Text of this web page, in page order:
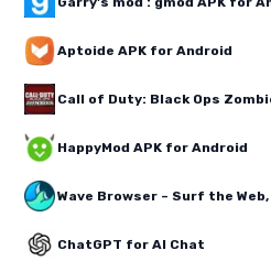
Aptoide APK for Android
Call of Duty: Black Ops
HappyMod APK for Android
Wave Browser – Surf the
ChatGPT for AI Chat